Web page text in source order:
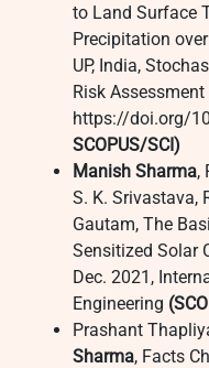
to Land Surface
Precipitation
UP, India,
Risk Assessment
https://doi.org/
SCOPUS/SCI)
Manish Sharma,
S. K. Srivastava,
Gautam, The
Sensitized Solar
Dec. 2021,
Engineering
Prashant
Sharma, Facts